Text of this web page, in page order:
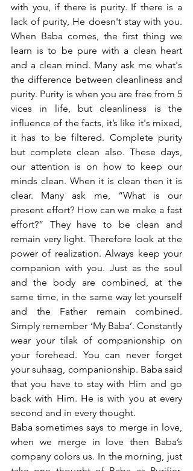
with you, if there is purity. If there is a
lack of purity, He doesn't stay with you.
When Baba comes, the first thing we
learn is to be pure with a clean heart
and a clean mind. Many ask me what's
the difference between cleanliness and
purity. Purity is when you are free from 5
vices in life, but cleanliness is the
influence of the facts, it’s like it's mixed,
it has to be filtered. Complete purity
but complete clean also. These days,
our attention is on how to keep our
minds clean. When it is clean then it is
clear. Many ask me, “What is our
present effort? How can we make a fast
effort?” They have to be clean and
remain very light. Therefore look at the
power of realization. Always keep your
companion with you. Just as the soul
and the body are combined, at the
same time, in the same way let yourself
and the Father remain combined.
Simply remember ‘My Baba’. Constantly
wear your tilak of companionship on
your forehead. You can never forget
your suhaag, companionship. Baba said
that you have to stay with Him and go
back with Him. He is with you at every
second and in every thought.
Baba sometimes says to merge in love,
when we merge in love then Baba’s
company colors us. In the morning, just